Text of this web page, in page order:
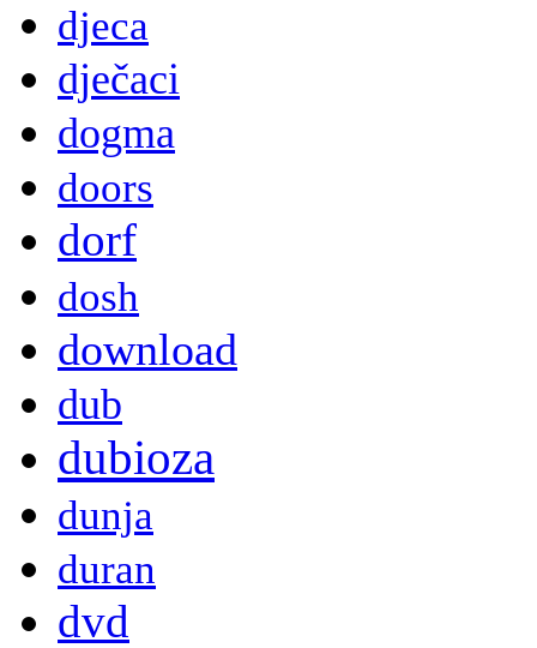
djeca
dječaci
dogma
doors
dorf
dosh
download
dub
dubioza
dunja
duran
dvd